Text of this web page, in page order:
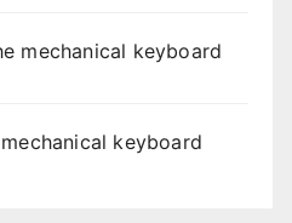
mechanical keyboard
keyboard